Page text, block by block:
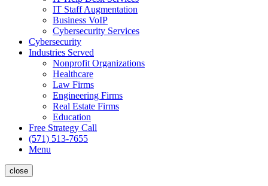
IT Staff Augmentation
Business VoIP
Cybersecurity Services
Cybersecurity
Industries Served
Nonprofit Organizations
Healthcare
Law Firms
Engineering Firms
Real Estate Firms
Education
Free Strategy Call
(571) 513-7655
Menu
close